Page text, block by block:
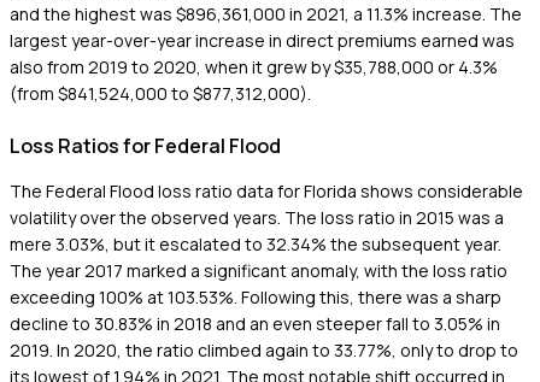
and the highest was $896,361,000 in 2021, a 11.3% increase. The
largest year-over-year increase in direct premiums earned was
also from 2019 to 2020, when it grew by $35,788,000 or 4.3%
(from $841,524,000 to $877,312,000).
Loss Ratios for Federal Flood
The Federal Flood loss ratio data for Florida shows considerable
volatility over the observed years. The loss ratio in 2015 was a
mere 3.03%, but it escalated to 32.34% the subsequent year.
The year 2017 marked a significant anomaly, with the loss ratio
exceeding 100% at 103.53%. Following this, there was a sharp
decline to 30.83% in 2018 and an even steeper fall to 3.05% in
2019. In 2020, the ratio climbed again to 33.77%, only to drop to
its lowest of 1.94% in 2021. The most notable shift occurred in